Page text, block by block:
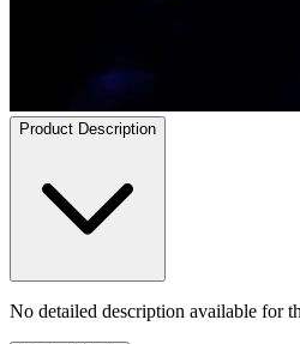
Product Description
No detailed description available for